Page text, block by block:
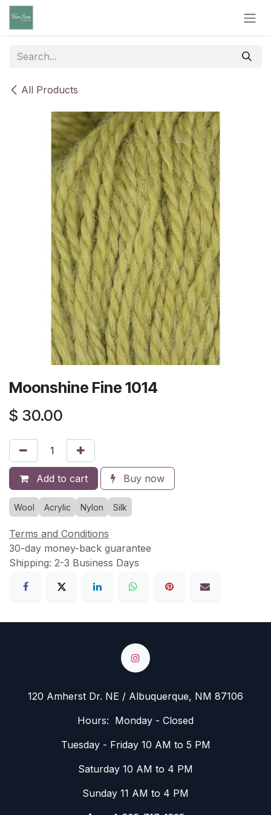
Skip to Content
All Products
Moonshine Fine 1014
$ 30.00
Add to cart Buy now
Wool Acrylic Nylon Silk
Terms and Conditions
30-day money-back guarantee
Shipping: 2-3 Business Days
120 Amherst Dr. NE / Albuquerque, NM 87106
Hours: Monday - Closed
Tuesday - Friday 10 AM to 5 PM
Saturday 10 AM to 4 PM
Sunday 11 AM to 4 PM